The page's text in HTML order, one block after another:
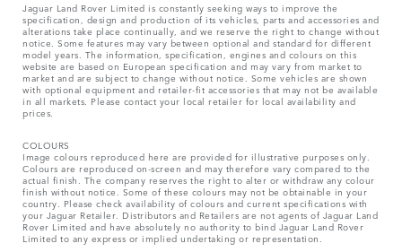
Jaguar Land Rover Limited is constantly seeking ways to improve the
specification, design and production of its vehicles, parts and accessories and
alterations take place continually, and we reserve the right to change without
notice. Some features may vary between optional and standard for different
model years. The information, specification, engines and colours on this
website are based on European specification and may vary from market to
market and are subject to change without notice. Some vehicles are shown
with optional equipment and retailer-fit accessories that may not be available
in all markets. Please contact your local retailer for local availability and
prices.
COLOURS
Image colours reproduced here are provided for illustrative purposes only.
Colours are reproduced on-screen and may therefore vary compared to the
actual finish. The company reserves the right to alter or withdraw any colour
finish without notice. Some of these colours may not be obtainable in your
country. Please check availability of colours and current specifications with
your Jaguar Retailer. Distributors and Retailers are not agents of Jaguar Land
Rover Limited and have absolutely no authority to bind Jaguar Land Rover
Limited​ to any express or implied undertaking or representation.​